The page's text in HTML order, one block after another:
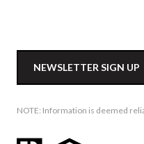
NEWSLETTER SIGN UP
NOTE: Information is deemed